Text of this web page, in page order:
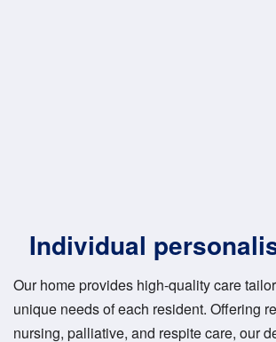
Individual
Our home provides high-quality care
unique needs of each resident. Offering
nursing, palliative, and respite care, our